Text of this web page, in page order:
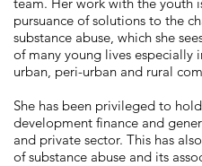
pursuance of solutions to the
substance abuse, which she
of many young lives especially
urban, peri-urban and rural
She has been privileged to
development finance and
and private sector. This has
of substance abuse and its